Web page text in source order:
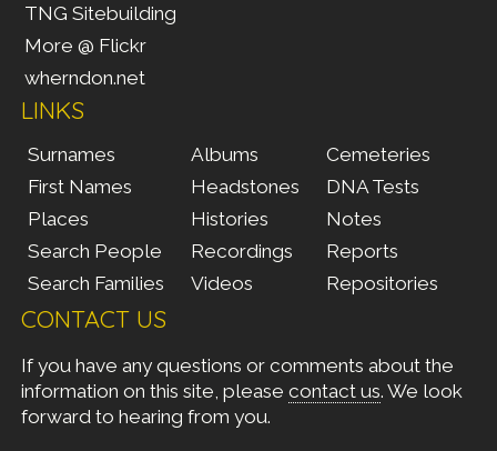
TNG Sitebuilding
More @ Flickr
wherndon.net
LINKS
Surnames
First Names
Places
Search People
Search Families
Albums
Headstones
Histories
Recordings
Videos
Cemeteries
DNA Tests
Notes
Reports
Repositories
CONTACT US
If you have any questions or comments about the
information on this site, please contact us. We look
forward to hearing from you.